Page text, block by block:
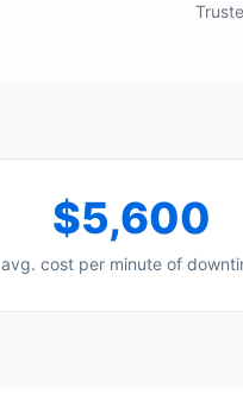
$5,600
avg. cost per minute of